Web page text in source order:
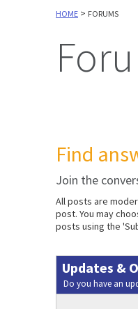
HOME > FORUMS
Find
Join the
All posts are
post. You may
posts using the
Updates &
Do you have an